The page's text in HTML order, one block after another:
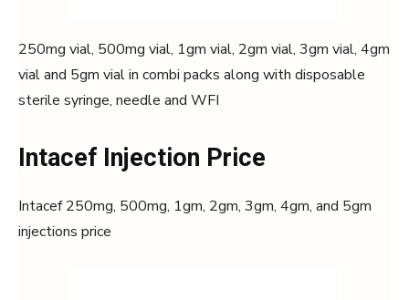
250mg vial, 500mg vial, 1gm vial, 2gm vial, 3gm vial, 4gm
vial and 5gm vial in combi packs along with disposable
sterile syringe, needle and WFI
Intacef Injection Price
Intacef 250mg, 500mg, 1gm, 2gm, 3gm, 4gm, and 5gm
injections price